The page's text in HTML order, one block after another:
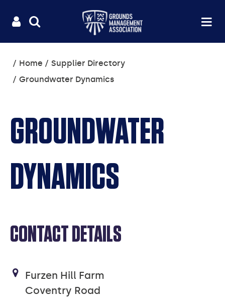
Useful
links
LOGIN
You
are
here:
Home
Supplier Directory
Groundwater Dynamics
GROUNDWATER
DYNAMICS
CONTACT DETAILS
Furzen Hill Farm
Coventry Road